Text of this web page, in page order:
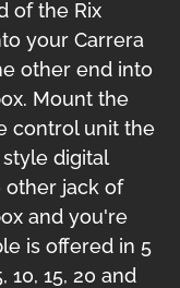
of the Rix
your Carrera
other end into
Mount the
control unit the
digital
jack of
and you're
is offered in 5
15, 20 and